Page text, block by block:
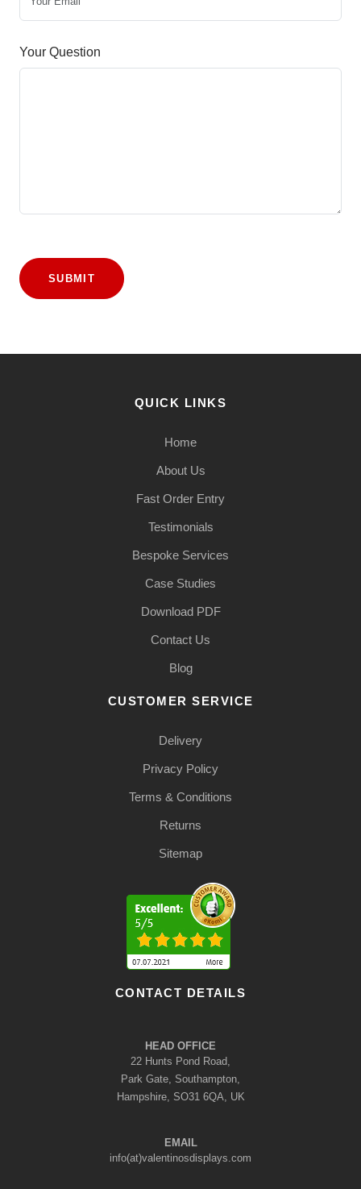
Your Question
SUBMIT
QUICK LINKS
Home
About Us
Fast Order Entry
Testimonials
Bespoke Services
Case Studies
Download PDF
Contact Us
Blog
CUSTOMER SERVICE
Delivery
Privacy Policy
Terms & Conditions
Returns
Sitemap
CONTACT DETAILS
HEAD OFFICE
22 Hunts Pond Road,
Park Gate, Southampton,
Hampshire, SO31 6QA, UK
EMAIL
info(at)valentinosdisplays.com